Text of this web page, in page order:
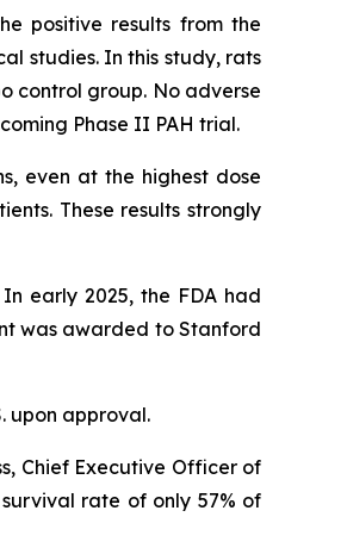
positive results from the
studies. In this study, rats
control group. No adverse
Phase II PAH trial.
even at the highest dose
These results strongly
early 2025, the FDA had
was awarded to Stanford
upon approval.
Chief Executive Officer of
rate of only 57% of